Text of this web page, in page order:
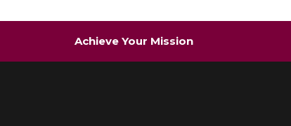
Achieve Your Mission